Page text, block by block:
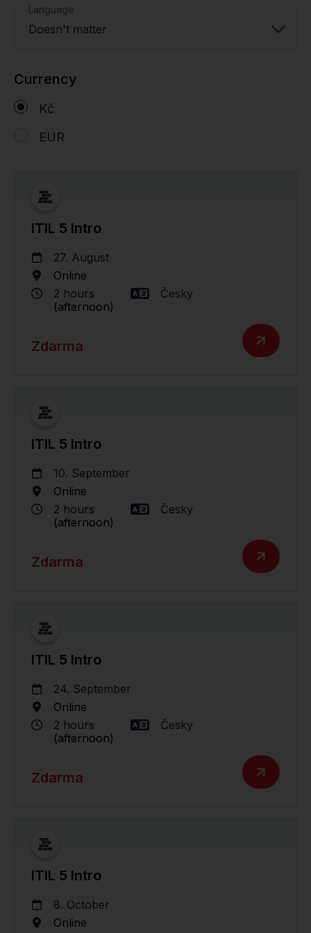
Language
Doesn't matter
Currency
Kč
EUR
ITIL 5 Intro
27. August
Online
2 hours
(afternoon)
Česky
Zdarma
ITIL 5 Intro
10. September
Online
2 hours
(afternoon)
Česky
Zdarma
ITIL 5 Intro
24. September
Online
2 hours
(afternoon)
Česky
Zdarma
ITIL 5 Intro
8. October
Online